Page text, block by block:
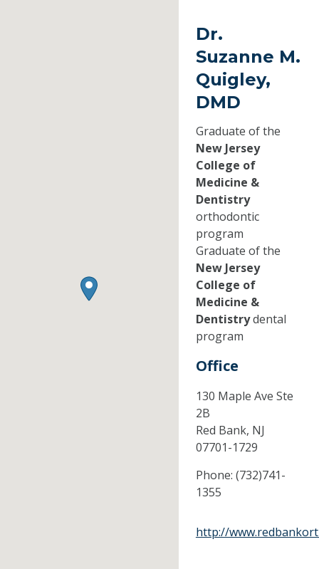
Dr.
Suzanne M.
Quigley,
DMD
Graduate of the
New Jersey
College of
Medicine &
Dentistry
orthodontic
program
Graduate of the
New Jersey
College of
Medicine &
Dentistrydental
program
Office
130 Maple Ave Ste
2B
Red Bank, NJ
07701-1729
Phone: (732)741-
1355
http://